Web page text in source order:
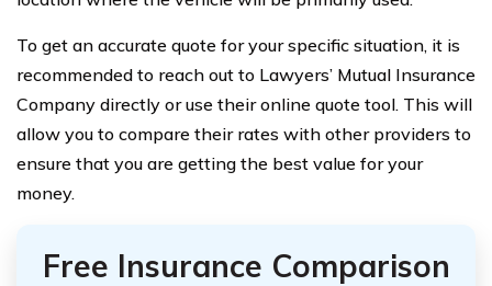
To get an accurate quote for your specific situation, it is
recommended to reach out to Lawyers’ Mutual Insurance
Company directly or use their online quote tool. This will
allow you to compare their rates with other providers to
ensure that you are getting the best value for your
money.
Free Insurance Comparison